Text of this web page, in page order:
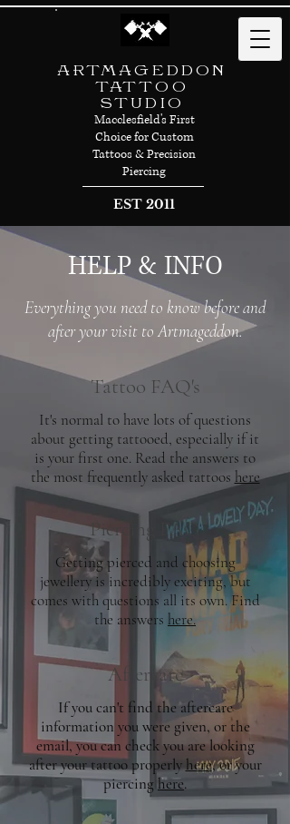
ARTMAGEDDON
TATTOO
STUDIO
Macclesfield's First
Choice for Custom
Tattoos & Precision
Piercing
EST 2011
HELP & INFO
Everything you need to know before and
after your visit to Artmageddon.
Tattoo FAQ's
It's normal to have lots of questions
about getting tattooed, especially if it
is your first one. Read the answers to
the most frequently asked tattoos here
Piercing FAQ
Getting pierced and choosing
jewellery is incredibly exciting, but
comes with questions all its own. Find
the answers here.
Aftercare
If you can't find the aftercare
information you were given, or the
email, you can check you are looking
after your tattoo properly here, or your
piercing here.